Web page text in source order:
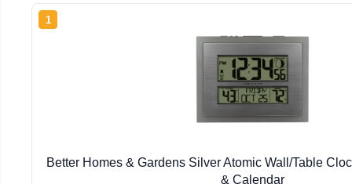
1
Better Homes & Gardens Silver Atomic Wall/Table
& Calendar